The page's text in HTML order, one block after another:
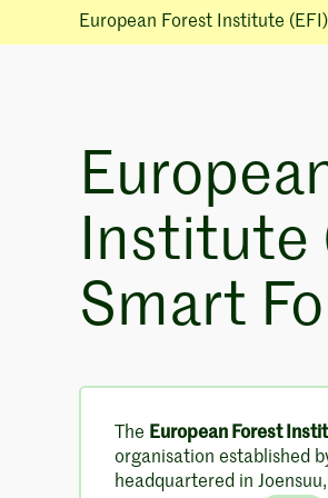
European Forest Institute
Institute
Smart
The European Forest
organisation established
headquartered in